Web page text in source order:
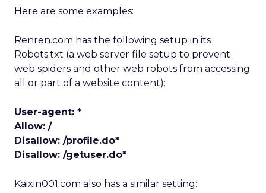
Here are some examples:
Renren.com has the following setup in its
Robots.txt (a web server file setup to prevent
web spiders and other web robots from accessing
all or part of a website content):
User-agent: *
Allow: /
Disallow: /profile.do*
Disallow: /getuser.do*
Kaixin001.com also has a similar setting: